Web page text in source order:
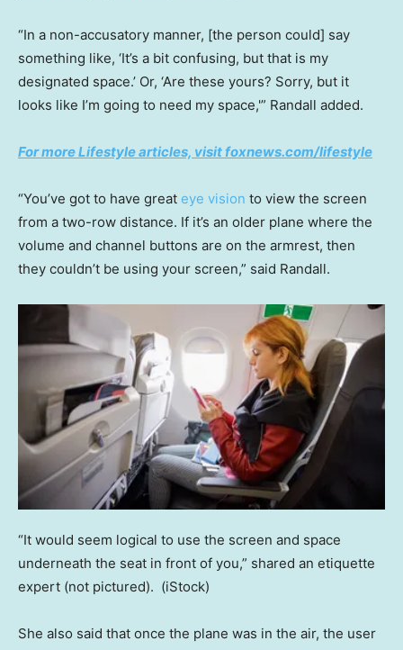
“In a non-accusatory manner, [the person could] say
something like, ‘It’s a bit confusing, but that is my
designated space.’ Or, ‘Are these yours? Sorry, but it
looks like I’m going to need my space,'” Randall added.
For more Lifestyle articles, visit foxnews.com/lifestyle
“You’ve got to have great eye vision to view the screen
from a two-row distance. If it’s an older plane where the
volume and channel buttons are on the armrest, then
they couldn’t be using your screen,” said Randall.
“It would seem logical to use the screen and space
underneath the seat in front of you,” shared an etiquette
expert (not pictured). (iStock)
She also said that once the plane was in the air, the user